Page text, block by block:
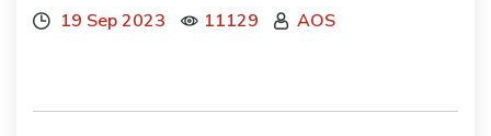
19 Sep 2023 11129 AOS